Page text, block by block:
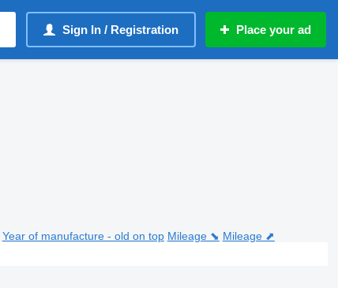
Sign In / Registration Place your ad
Year of manufacture - old on top Mileage ⬊ Mileage ⬈